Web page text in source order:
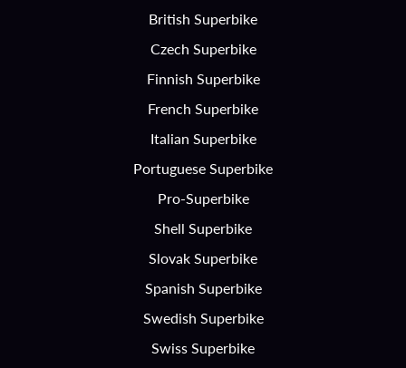
British Superbike
Czech Superbike
Finnish Superbike
French Superbike
Italian Superbike
Portuguese Superbike
Pro-Superbike
Shell Superbike
Slovak Superbike
Spanish Superbike
Swedish Superbike
Swiss Superbike